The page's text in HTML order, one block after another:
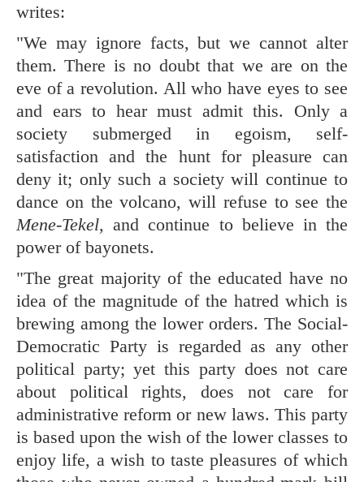
writes:
"We may ignore facts, but we cannot alter
them. There is no doubt that we are on the
eve of a revolution. All who have eyes to see
and ears to hear must admit this. Only a
society submerged in egoism, self-
satisfaction and the hunt for pleasure can
deny it; only such a society will continue to
dance on the volcano, will refuse to see the
Mene-Tekel,and continue to believe in the
power of bayonets.
"The great majority of the educated have no
idea of the magnitude of the hatred which is
brewing among the lower orders. The Social-
Democratic Party is regarded as any other
political party; yet this party does not care
about political rights, does not care for
administrative reform or new laws. This party
is based upon the wish of the lower classes to
enjoy life, a wish to taste pleasures of which